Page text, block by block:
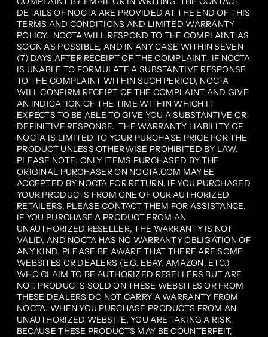
DETAILS OF NOCTA ARE PROVIDED AT THE END OF THIS
TERMS AND CONDITIONS AND LIMITED WARRANTY
POLICY. NOCTA WILL RESPOND TO THE COMPLAINT AS
SOON AS POSSIBLE, AND IN ANY CASE WITHIN SEVEN
(7) DAYS AFTER RECEIPT OF THE COMPLAINT. IF NOCTA
IS UNABLE TO FORMULATE A SUBSTANTIVE RESPONSE
TO THE COMPLAINT WITHIN SUCH PERIOD, NOCTA
WILL CONFIRM RECEIPT OF THE COMPLAINT AND GIVE
AN INDICATION OF THE TIME WITHIN WHICH IT
EXPECTS TO BE ABLE TO GIVE YOU A SUBSTANTIVE OR
DEFINITIVE RESPONSE. THE WARRANTY LIABILITY OF
NOCTA IS LIMITED TO YOUR PURCHASE PRICE FOR THE
PRODUCT UNLESS OTHERWISE PROHIBITED BY LAW.
PLEASE NOTE: ONLY ITEMS PURCHASED BY THE
ORIGINAL PURCHASER ON NOCTA.COM MAY BE
ACCEPTED BY NOCTA FOR RETURN. IF YOU PURCHASED
YOUR PRODUCTS FROM ONE OF OUR AUTHORIZED
RETAILERS, PLEASE CONTACT THEM FOR ASSISTANCE.
IF YOU PURCHASE A PRODUCT FROM AN
UNAUTHORIZED RESELLER, THE WARRANTY IS NOT
VALID, AND NOCTA HAS NO WARRANTY OBLIGATION OF
ANY KIND. PLEASE BE AWARE THAT THERE ARE SOME
WEBSITES OR DEALERS (E.G. EBAY, AMAZON, ETC.)
WHO CLAIM TO BE AUTHORIZED RESELLERS BUT ARE
NOT. PRODUCTS SOLD ON THESE WEBSITES OR FROM
THESE DEALERS DO NOT CARRY A WARRANTY FROM
NOCTA. WHEN YOU PURCHASE PRODUCTS FROM AN
UNAUTHORIZED WEBSITE, YOU ARE TAKING A RISK
BECAUSE THESE PRODUCTS MAY BE COUNTERFEIT,